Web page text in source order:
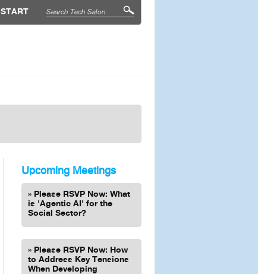
START
Upcoming Meetings
Please RSVP Now: What
is 'Agentic AI' for the
Social Sector?
Please RSVP Now: How
to Address Key Tensions
When Developing